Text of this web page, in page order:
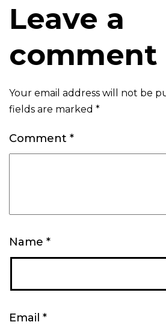
Leave a
comment
Your email address will not be
fields are marked *
Comment *
Name *
Email *